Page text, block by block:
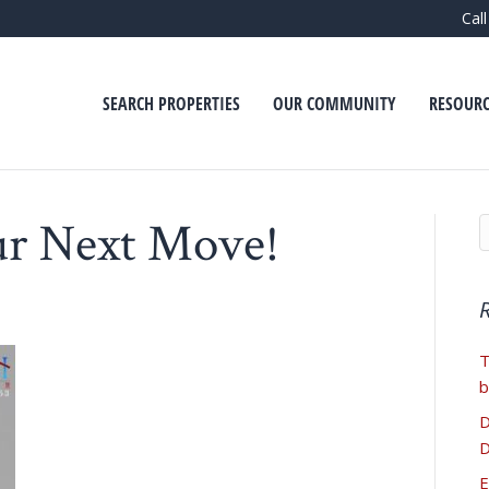
SEARCH PROPERTIES OUR COMMUNITY
Next Move!